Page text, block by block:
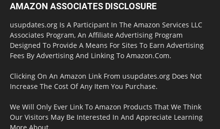
AMAZON ASSOCIATES DISCLOSURE
usupdates.org Is A Participant In The Amazon Services LLC
Associates Program, An Affiliate Advertising Program
Designed To Provide A Means For Sites To Earn Advertising
Fees By Advertising And Linking To Amazon.Com.
Clicking On An Amazon Link From usupdates.org Does Not
Increase The Cost Of Any Item You Purchase.
We Will Only Ever Link To Amazon Products That We Think
Our Visitors May Be Interested In And Appreciate Learning